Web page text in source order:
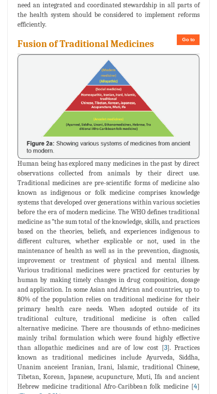
need an integrated and coordinated stewardship in all parts of
the health system should be considered to implement reforms
efficiently.
Go to
Fusion of Traditional Medicines
Human being has explored many medicines in the past by direct
observations collected from animals by their direct use.
Traditional medicines are pre-scientific forms of medicine also
known as indigenous or folk medicine comprises knowledge
systems that developed over generations within various societies
before the era of modern medicine. The WHO defines traditional
medicine as “the sum total of the knowledge, skills, and practices
based on the theories, beliefs, and experiences indigenous to
different cultures, whether explicable or not, used in the
maintenance of health as well as in the prevention, diagnosis,
improvement or treatment of physical and mental illness.
Various traditional medicines were practiced for centuries by
human by making timely changes in drug composition, dosage
and application. In some Asian and African and countries, up to
80% of the population relies on traditional medicine for their
primary health care needs. When adopted outside of its
traditional culture, traditional medicine is often called
alternative medicine. There are thousands of ethno-medicines
mainly tribal formulation which were found highly effective
than allopathic medicines and are of low cost [3]. Practices
known as traditional medicines include Ayurveda, Siddha,
Unanim anceient Iranian, Irani, Islamic, traditional Chinese,
Tibetan, Korean, Japanese, acupuncture, Muti, Ifa and ancient
Hebrew medicine traditional Afro-Caribbean folk medicine [4]